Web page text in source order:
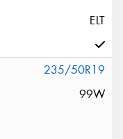
ELT
235/50R19
99W